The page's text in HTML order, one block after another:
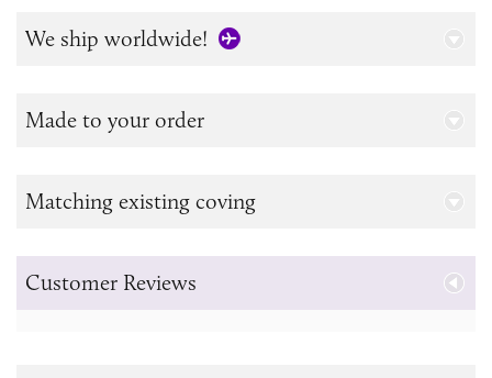
We ship worldwide!
Made to your order
Matching existing coving
Customer Reviews